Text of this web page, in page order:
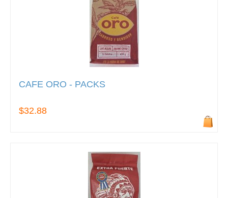
CAFE ORO - PACKS
$32.88